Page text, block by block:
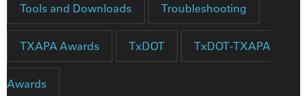
Tools and Downloads Troubleshooting
TXAPA Awards TxDOT TxDOT-TXAPA
Awards